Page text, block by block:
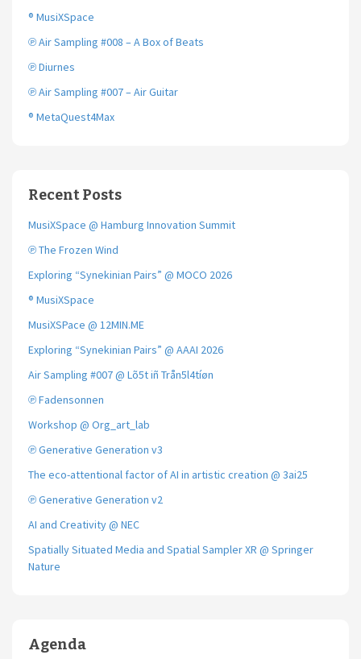
® MusiXSpace
℗ Air Sampling #008 – A Box of Beats
℗ Diurnes
℗ Air Sampling #007 – Air Guitar
® MetaQuest4Max
Recent Posts
MusiXSpace @ Hamburg Innovation Summit
℗ The Frozen Wind
Exploring “Synekinian Pairs” @ MOCO 2026
® MusiXSpace
MusiXSPace @ 12MIN.ME
Exploring “Synekinian Pairs” @ AAAI 2026
Air Sampling #007 @ Lõ5t iñ Trån5l4tíøn
℗ Fadensonnen
Workshop @ Org_art_lab
℗ Generative Generation v3
The eco-attentional factor of AI in artistic creation @ 3ai25
℗ Generative Generation v2
AI and Creativity @ NEC
Spatially Situated Media and Spatial Sampler XR @ Springer
Nature
Agenda